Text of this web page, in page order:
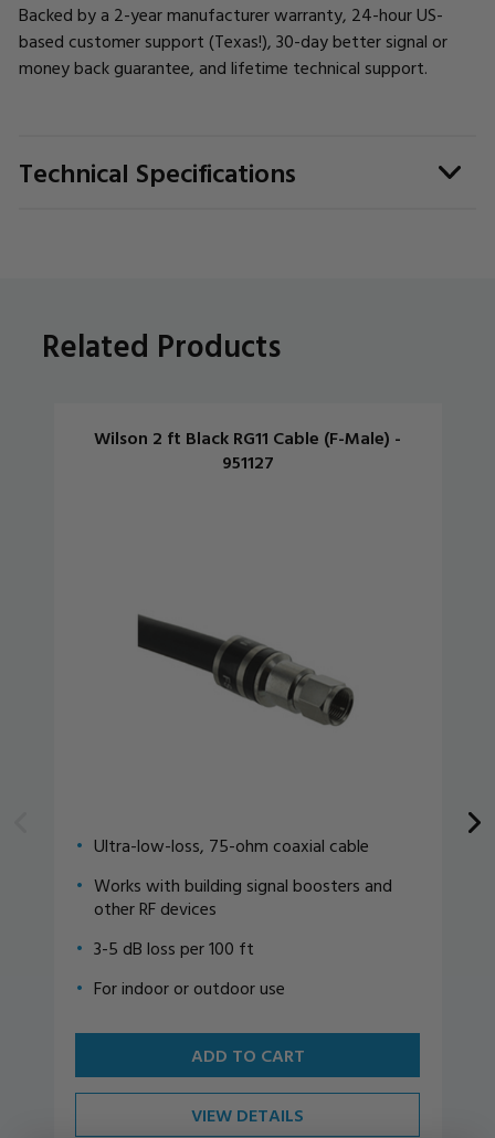
Backed by a 2-year manufacturer warranty, 24-hour US-
based customer support (Texas!), 30-day better signal or
money back guarantee, and lifetime technical support.
Technical Specifications
Related Products
Wilson 2 ft Black RG11 Cable (F-Male) -
951127
Ultra-low-loss, 75-ohm coaxial cable
Works with building signal boosters and
other RF devices
3-5 dB loss per 100 ft
For indoor or outdoor use
ADD TO CART
VIEW DETAILS